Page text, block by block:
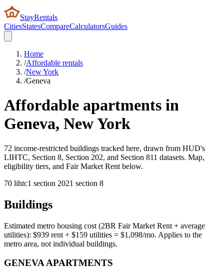
StayRentals
CitiesStatesCompareCalculatorsGuides
Home
/Affordable rentals
/New York
/Geneva
Affordable apartments in
Geneva, New York
72 income-restricted buildings tracked here, drawn from HUD's
LIHTC, Section 8, Section 202, and Section 811 datasets. Map,
eligibility tiers, and Fair Market Rent below.
70 lihtc1 section 2021 section 8
Buildings
Estimated metro housing cost (2BR Fair Market Rent + average
utilities): $939 rent + $159 utilities = $1,098/mo. Applies to the
metro area, not individual buildings.
GENEVA APARTMENTS